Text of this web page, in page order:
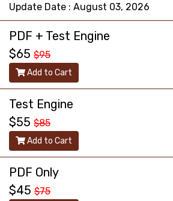
Update Date : August 03, 2026
PDF + Test Engine
$65 $95
Add to Cart
Test Engine
$55 $85
Add to Cart
PDF Only
$45 $75